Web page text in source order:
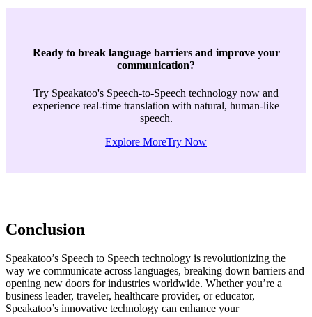
Ready to break language barriers and improve your
communication?
Try Speakatoo's Speech-to-Speech technology now and
experience real-time translation with natural, human-like
speech.
Explore MoreTry Now
Conclusion
Speakatoo’s Speech to Speech technology is revolutionizing the
way we communicate across languages, breaking down barriers and
opening new doors for industries worldwide. Whether you’re a
business leader, traveler, healthcare provider, or educator,
Speakatoo’s innovative technology can enhance your